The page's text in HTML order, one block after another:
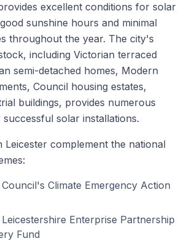
excellent conditions for solar
sunshine hours and minimal
throughout the year. The city's
including Victorian terraced
semi-detached homes, Modern
Council housing estates,
buildings, provides numerous
solar installations.
Leicester complement the national
Climate Emergency Action
Enterprise Partnership
Fund